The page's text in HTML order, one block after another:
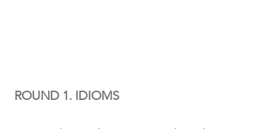
ROUND 1. IDIOMS